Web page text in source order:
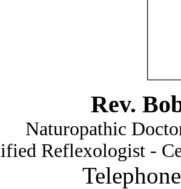
Rev.
Naturopathic
Reflexologist -